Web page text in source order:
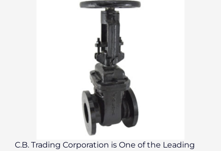
C.B. Trading Corporation is One of the Leading